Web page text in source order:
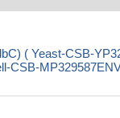
( Yeast-CSB-
CSB-